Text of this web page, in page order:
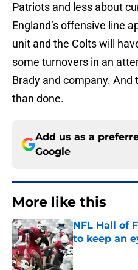
Patriots and less about
England’s offensive line
unit and the Colts will
some turnovers in an
Brady and company. And
than done.
Add us as a
Google
More like this
NFL Hall of
to keep an
Published by on